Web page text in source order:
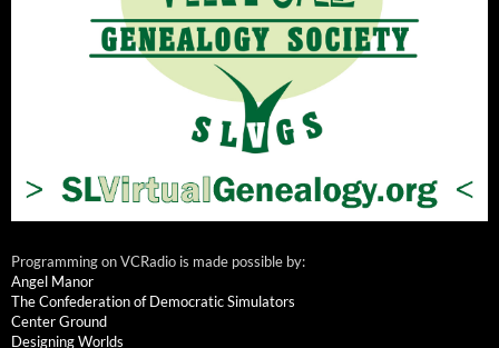
Programming on VCRadio is made possible by:
Angel Manor
The Confederation of Democratic Simulators
Center Ground
Designing Worlds